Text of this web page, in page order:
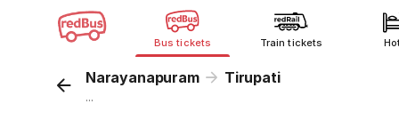
Bus tickets Train tickets
Narayanapuram Tirupati
...